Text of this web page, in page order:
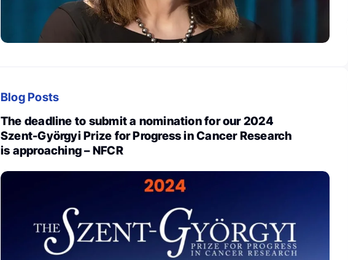
Blog Posts
The deadline to submit a nomination for our 2024
Szent-Györgyi Prize for Progress in Cancer Research
is approaching – NFCR